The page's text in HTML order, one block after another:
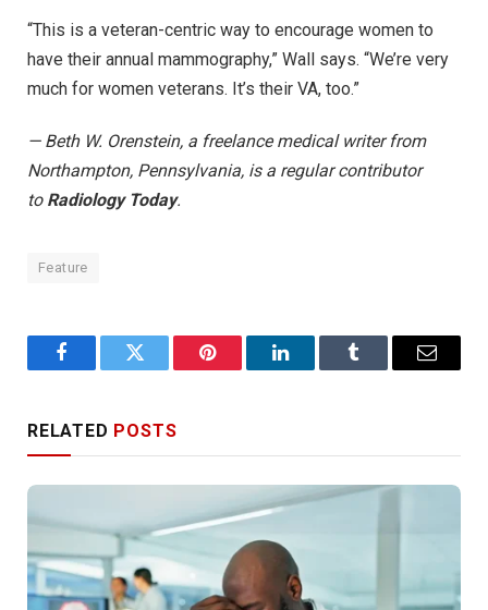
“This is a veteran-centric way to encourage women to
have their annual mammography,” Wall says. “We’re very
much for women veterans. It’s their VA, too.”
— Beth W. Orenstein, a freelance medical writer from
Northampton, Pennsylvania, is a regular contributor
to Radiology Today.
Feature
FacebookTwitter Pinterest LinkedInTumblr Email
RELATED POSTS